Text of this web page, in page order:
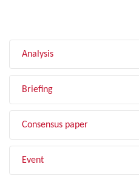
Analysis
Briefing
Consensus paper
Event